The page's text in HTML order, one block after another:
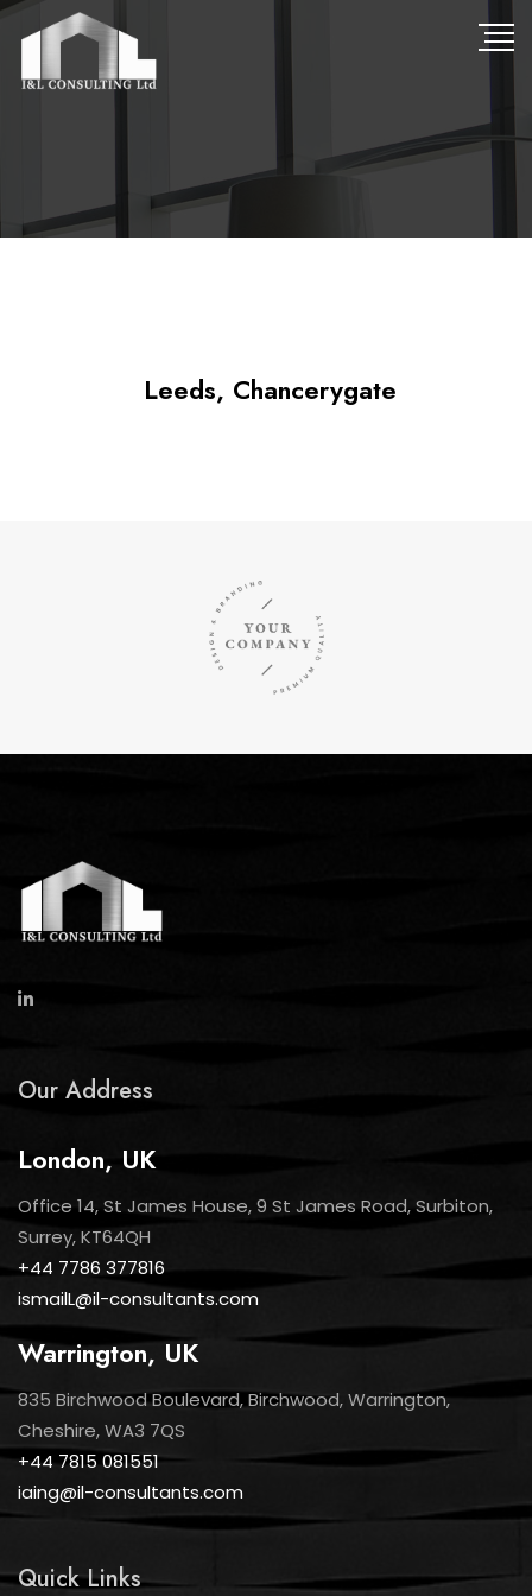
Leeds, Chancerygate
Our Address
London, UK
Office 14, St James House, 9 St James Road, Surbiton,
Surrey, KT64QH
+44 7786 377816
ismailL@il-consultants.com
Warrington, UK
835 Birchwood Boulevard, Birchwood, Warrington,
Cheshire, WA3 7QS
+44 7815 081551
iaing@il-consultants.com
Quick Links